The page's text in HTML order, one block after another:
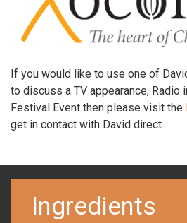
If you would like to use one of
to discuss a TV appearance, Radio
Festival Event then please visit the
get in contact with David direct.
Ingredients